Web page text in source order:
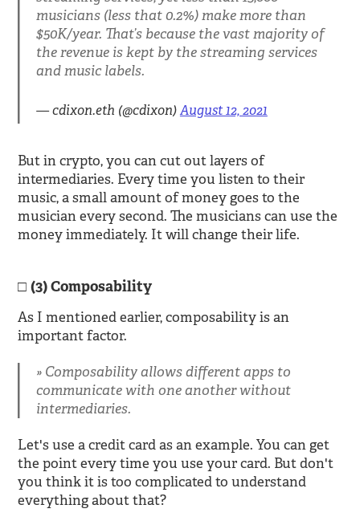
musicians (less that 0.2%) make more than
$50K/year. That’s because the vast majority of
the revenue is kept by the streaming services
and music labels.
— cdixon.eth (@cdixon)August 12, 2021
But in crypto, you can cut out layers of
intermediaries. Every time you listen to their
music, a small amount of money goes to the
musician every second. The musicians can use the
money immediately. It will change their life.
(3) Composability
As I mentioned earlier, composability is an
important factor.
Composability allows different apps to
communicate with one another without
intermediaries.
Let's use a credit card as an example. You can get
the point every time you use your card. But don't
you think it is too complicated to understand
everything about that?